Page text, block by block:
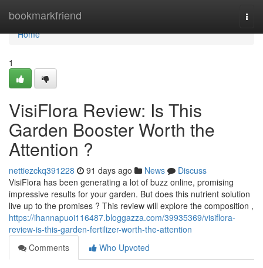
bookmarkfriend
Home
Home
1
VisiFlora Review: Is This
Garden Booster Worth the
Attention ?
nettiezckq391228 91 days ago News
Discuss
VisiFlora has been generating a lot of buzz online, promising
impressive results for your garden. But does this nutrient solution
live up to the promises ? This review will explore the composition ,
https://ihannapuoi116487.bloggazza.com/39935369/visiflora-
review-is-this-garden-fertilizer-worth-the-attention
Comments
Who Upvoted